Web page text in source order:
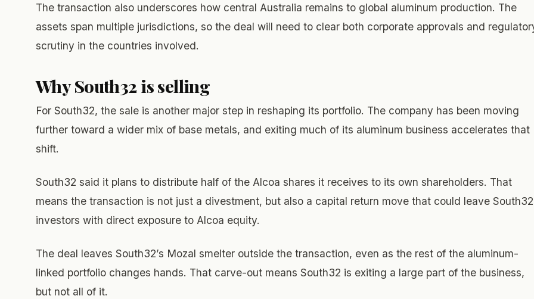
The transaction also underscores how central Australia remains to global aluminum production. The
assets span multiple jurisdictions, so the deal will need to clear both corporate approvals and
scrutiny in the countries involved.
Why South32 is selling
For South32, the sale is another major step in reshaping its portfolio. The company has been moving
further toward a wider mix of base metals, and exiting much of its aluminum business accelerates that
shift.
South32 said it plans to distribute half of the Alcoa shares it receives to its own shareholders. That
means the transaction is not just a divestment, but also a capital return move that could leave South32
investors with direct exposure to Alcoa equity.
The deal leaves South32’s Mozal smelter outside the transaction, even as the rest of the aluminum-
linked portfolio changes hands. That carve-out means South32 is exiting a large part of the business,
but not all of it.